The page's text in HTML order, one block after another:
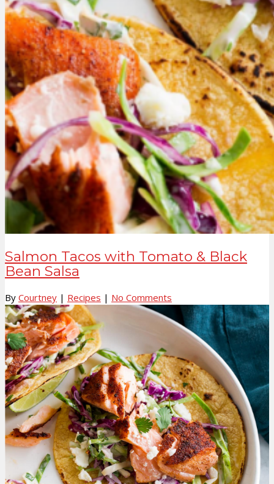
Salmon Tacos with Tomato & Black
Bean Salsa
By Courtney | Recipes | No Comments